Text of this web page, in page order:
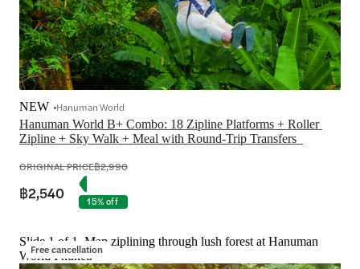
Hanuman World B+ Combo: 18 Zipline Platforms + Roller
NEW Hanuman World
ORIGINAL PRICE฿2,990
฿2,540 15% off
Free cancellation
Slide 1 of 1, Man ziplining through lush forest at Hanuman
World Phuket.